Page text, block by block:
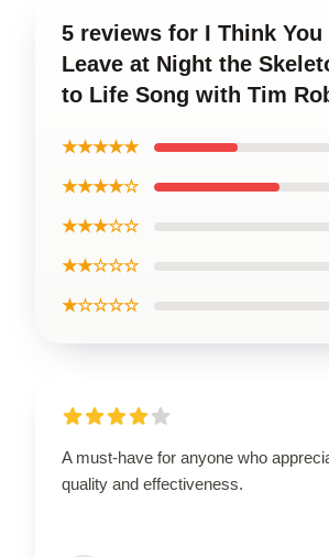
5 reviews for I Think You
Leave at Night the
to Life Song with Tim
★★★★★
★★★★☆
★★★☆☆
★★☆☆☆
★☆☆☆☆
A must-have for anyone who
quality and effectiveness.